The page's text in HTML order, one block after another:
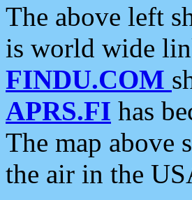
The above left
is world wide
FINDU.COM
APRS.FI has
The map above
the air in the